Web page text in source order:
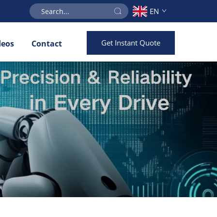
EN
Contact Get Instant Quote